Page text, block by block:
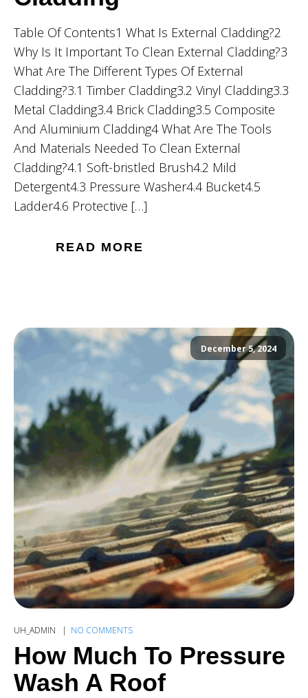
Table Of Contents1 What Is External Cladding?2
Why Is It Important To Clean External Cladding?3
What Are The Different Types Of External
Cladding?3.1 Timber Cladding3.2 Vinyl Cladding3.3
Metal Cladding3.4 Brick Cladding3.5 Composite
And Aluminium Cladding4 What Are The Tools
And Materials Needed To Clean External
Cladding?4.1 Soft-bristled Brush4.2 Mild
Detergent4.3 Pressure Washer4.4 Bucket4.5
Ladder4.6 Protective […]
READ MORE
December 5, 2024
UH_ADMIN NO COMMENTS
How Much To Pressure
Wash A Roof